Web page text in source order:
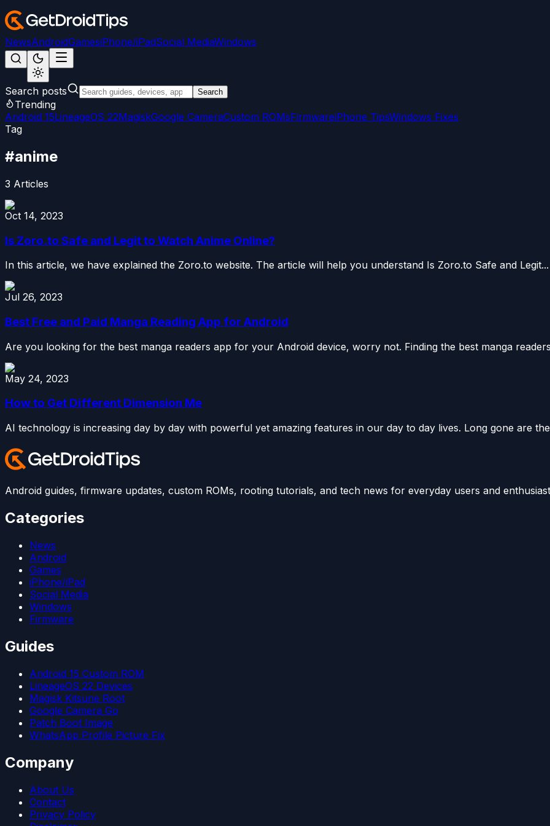
NewsAndroidGamesiPhone/iPadSocial MediaWindows
Search posts Search
Trending
Android 15LineageOS 22MagiskGoogle CameraCustom ROMsFirmwareiPhone TipsWindows Fixes
Tag
#anime
3 Articles
Oct 14, 2023
Is Zoro.to Safe and Legit to Watch Anime Online?
In this article, we have explained the Zoro.to website. The article will help you understand Is Zoro.to Safe and Legit...
Jul 26, 2023
Best Free and Paid Manga Reading App for Android
Are you looking for the best manga readers app for your Android device, worry not. Finding the best manga
May 24, 2023
How to Get Different Dimension Me
AI technology is increasing day by day with powerful yet amazing features in our day to day lives. Long gone are
Android guides, firmware updates, custom ROMs, rooting tutorials, and tech news for everyday users and
Categories
News
Android
Games
iPhone/iPad
Social Media
Windows
Firmware
Guides
Android 15 Custom ROM
LineageOS 22 Devices
Magisk Kitsune Root
Google Camera Go
Patch Boot Image
WhatsApp Profile Picture Fix
Company
About Us
Contact
Privacy Policy